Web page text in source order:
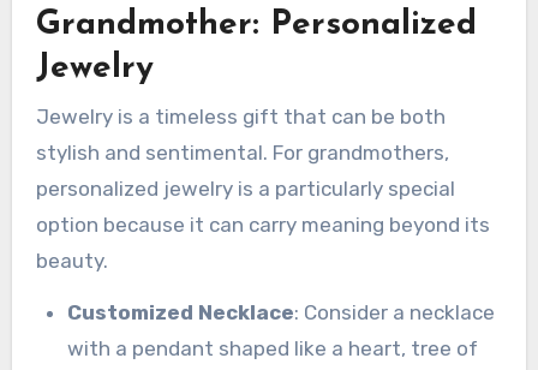
Grandmother: Personalized
Jewelry
Jewelry is a timeless gift that can be both
stylish and sentimental. For grandmothers,
personalized jewelry is a particularly special
option because it can carry meaning beyond its
beauty.
Customized Necklace: Consider a necklace
with a pendant shaped like a heart, tree of